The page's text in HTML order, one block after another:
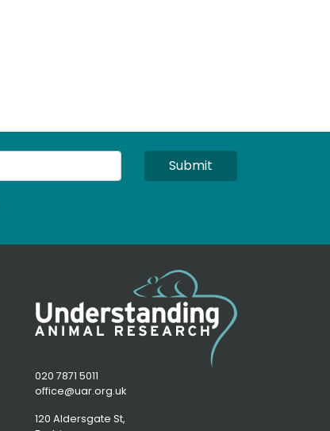
Submit
020 7871 5011
office@uar.org.uk
120 Aldersgate St,